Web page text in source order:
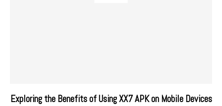
Exploring the Benefits of Using XX7 APK on Mobile Devices